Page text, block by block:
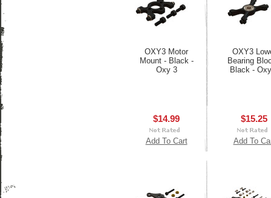
OXY3 Motor
Mount - Black -
Oxy 3
$14.99
Add To Cart
OXY3
Bearing
Black -
$15.25
Add To